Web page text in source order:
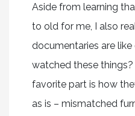
Aside from learning
to old for me, I also
documentaries are
watched these things?
favorite part is how
as is – mismatched